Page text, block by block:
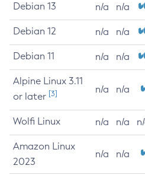
Debian 13 n/a n/a
Debian 12 n/a n/a
Debian 11 n/a n/a
Alpine Linux 3.11
or later [3] n/a n/a
Wolfi Linux n/a n/a
Amazon Linux
2023
n/a n/a